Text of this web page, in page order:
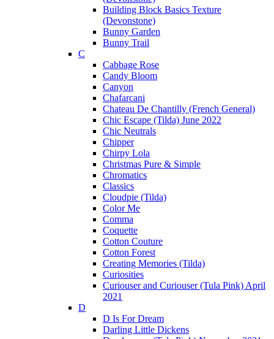
Building Block Basics Texture
(Devonstone)
Bunny Garden
Bunny Trail
C
Cabbage Rose
Candy Bloom
Canyon
Chafarcani
Chateau De Chantilly (French General)
Chic Escape (Tilda) June 2022
Chic Neutrals
Chipper
Chirpy Lola
Christmas Pure & Simple
Chromatics
Classics
Cloudpie (Tilda)
Color Me
Comma
Coquette
Cotton Couture
Cotton Forest
Creating Memories (Tilda)
Curiosities
Curiouser and Curiouser (Tula Pink) April
2021
D
D Is For Dream
Darling Little Dickens